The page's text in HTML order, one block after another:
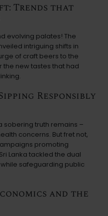
Trends that
evolving palates! The
intriguing shifts in
of craft beers to the
the new tastes that had
Responsibly
sobering truth remains –
concerns. But fret not,
promoting
Lanka tackled the dual
safeguarding public
and the